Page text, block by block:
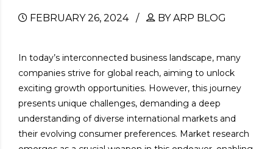
FEBRUARY 26, 2024 BY ARP BLOG
In today’s interconnected business landscape, many
companies strive for global reach, aiming to unlock
exciting growth opportunities. However, this journey
presents unique challenges, demanding a deep
understanding of diverse international markets and
their evolving consumer preferences. Market research